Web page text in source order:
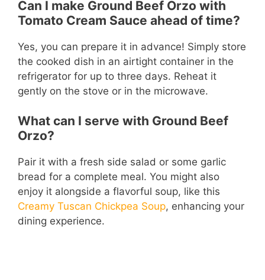
Can I make Ground Beef Orzo with
Tomato Cream Sauce ahead of time?
Yes, you can prepare it in advance! Simply store
the cooked dish in an airtight container in the
refrigerator for up to three days. Reheat it
gently on the stove or in the microwave.
What can I serve with Ground Beef
Orzo?
Pair it with a fresh side salad or some garlic
bread for a complete meal. You might also
enjoy it alongside a flavorful soup, like this
Creamy Tuscan Chickpea Soup, enhancing your
dining experience.